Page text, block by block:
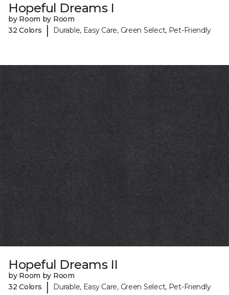
Hopeful Dreams I
by Room by Room
32 Colors
| Durable, Easy Care, Green Select, Pet-Friendly
Hopeful Dreams II
by Room by Room
32 Colors
| Durable, Easy Care, Green Select, Pet-Friendly